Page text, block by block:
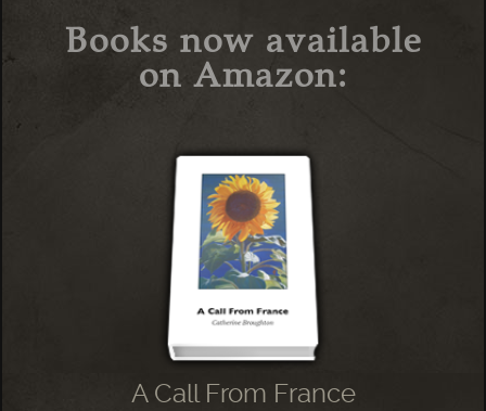
Books now available
on Amazon:
A Call From France